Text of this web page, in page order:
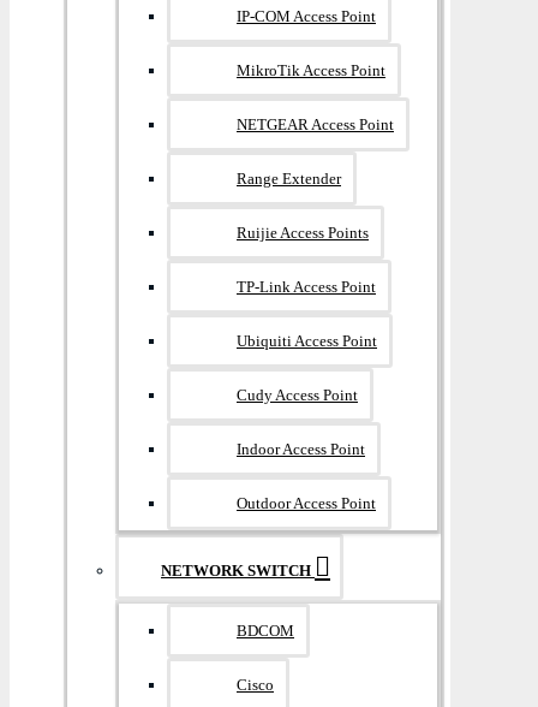
IP-COM Access Point
MikroTik Access Point
NETGEAR Access Point
Range Extender
Ruijie Access Points
TP-Link Access Point
Ubiquiti Access Point
Cudy Access Point
Indoor Access Point
Outdoor Access Point
NETWORK SWITCH
BDCOM
Cisco